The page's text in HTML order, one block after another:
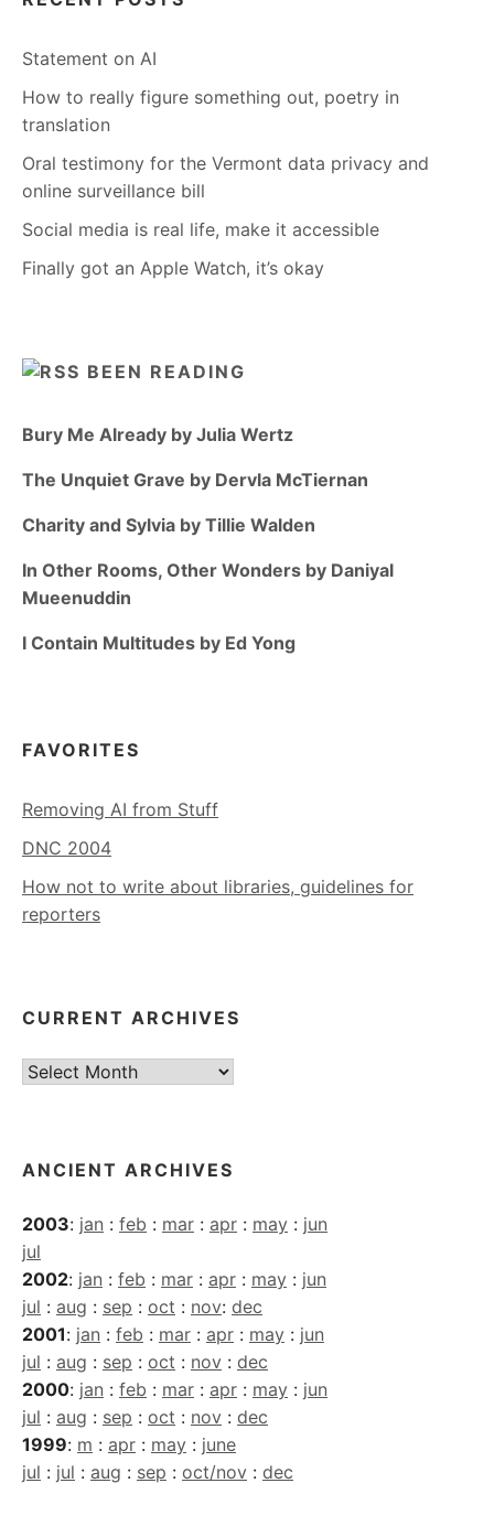
Statement on AI
How to really figure something out, poetry in
translation
Oral testimony for the Vermont data privacy and
online surveillance bill
Social media is real life, make it accessible
Finally got an Apple Watch, it’s okay
BEEN READING
Bury Me Already by Julia Wertz
The Unquiet Grave by Dervla McTiernan
Charity and Sylvia by Tillie Walden
In Other Rooms, Other Wonders by Daniyal
Mueenuddin
I Contain Multitudes by Ed Yong
FAVORITES
Removing AI from Stuff
DNC 2004
How not to write about libraries, guidelines for
reporters
CURRENT ARCHIVES
Current
ANCIENT ARCHIVES
2003: jan : feb : mar : apr : may : jun
jul
2002: jan : feb : mar : apr : may : jun
jul : aug : sep : oct : nov: dec
2001: jan : feb : mar : apr : may : jun
jul : aug : sep : oct : nov : dec
2000: jan : feb : mar : apr : may : jun
jul : aug : sep : oct : nov : dec
1999: m : apr : may : june
jul : jul : aug : sep : oct/nov : dec